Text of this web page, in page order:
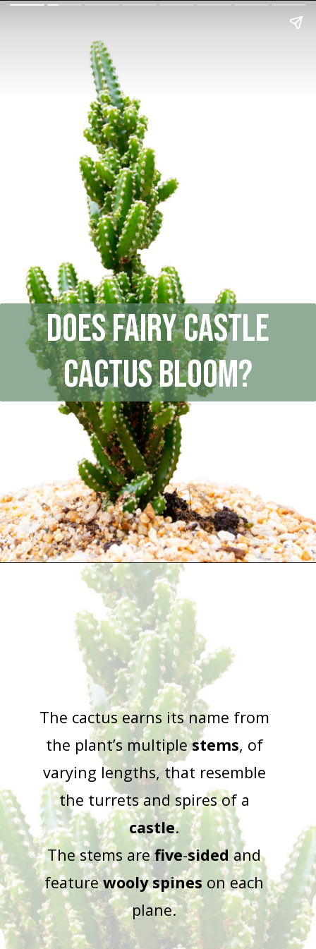
Does Fairy Castle
Cactus bloom?
The cactus earns its name from
the plant’s multiplestems, of
varying lengths, that resemble
the turrets and spires of a
castle.
The stems arefive-sidedand
featurewooly spines on each
plane.